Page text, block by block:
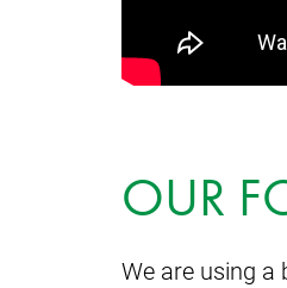
OUR
We are using a